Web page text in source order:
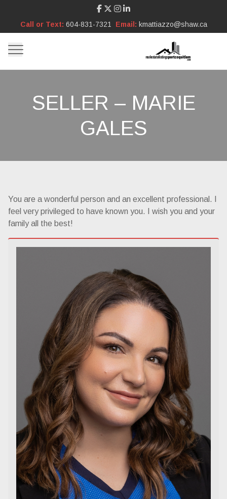
Call or Text: 604-831-7321 Email: kmattiazzo@shaw.ca
SELLER – MARIE
GALES
You are a wonderful person and an excellent professional. I
feel very privileged to have known you. I wish you and your
family all the best!